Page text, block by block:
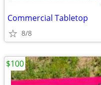
Commercial Tabletop
8/8
$100